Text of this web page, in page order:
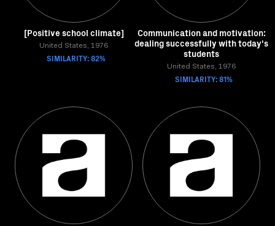
[Positive school climate]
United States, 1976
SIMILARITY: 82%
Communication and motivation:
dealing successfully with today's
students
United States, 1976
SIMILARITY: 81%